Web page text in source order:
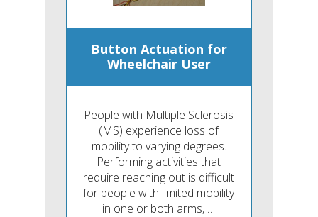
Button Actuation for
Wheelchair User
People with Multiple Sclerosis
(MS) experience loss of
mobility to varying degrees.
Performing activities that
require reaching out is difficult
for people with limited mobility
in one or both arms, …